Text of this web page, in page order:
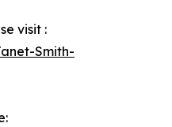
visit :
Smith-